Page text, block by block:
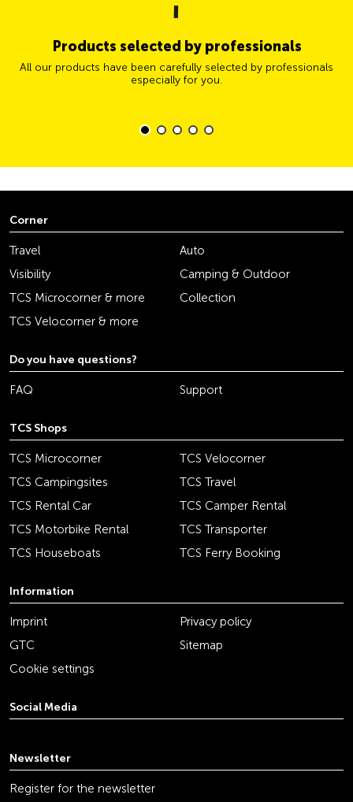
Products selected by professionals
All our products have been carefully selected by professionals
especially for you.
Corner
Travel
Auto
Visibility
Camping & Outdoor
TCS Microcorner & more
Collection
TCS Velocorner & more
Do you have questions?
FAQ Support
TCS Shops
TCS Microcorner
TCS Velocorner
TCS Campingsites
TCS Travel
TCS Rental Car
TCS Camper Rental
TCS Motorbike Rental
TCS Transporter
TCS Houseboats
TCS Ferry Booking
Information
Imprint
Privacy policy
GTC
Sitemap
Cookie settings
Social Media
Newsletter
Register for the newsletter